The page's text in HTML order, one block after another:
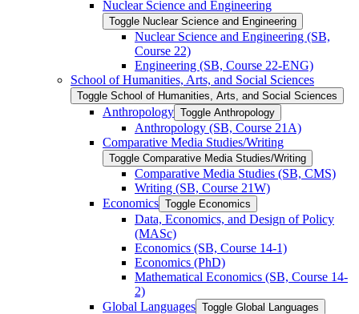
Nuclear Science and Engineering
Toggle Nuclear Science and Engineering
Nuclear Science and Engineering (SB,
Course 22)
Engineering (SB, Course 22-​ENG)
School of Humanities, Arts, and Social Sciences
Toggle School of Humanities, Arts, and Social Sciences
Anthropology Toggle Anthropology
Anthropology (SB, Course 21A)
Comparative Media Studies/​Writing
Toggle Comparative Media Studies/​Writing
Comparative Media Studies (SB, CMS)
Writing (SB, Course 21W)
Economics Toggle Economics
Data, Economics, and Design of Policy
(MASc)
Economics (SB, Course 14-​1)
Economics (PhD)
Mathematical Economics (SB, Course 14-​
2)
Global Languages Toggle Global Languages